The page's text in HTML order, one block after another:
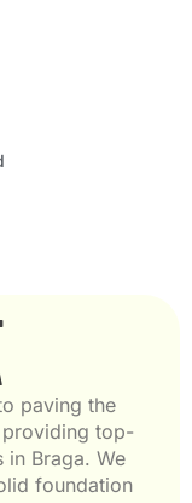
paving the
top-
Braga. We
foundation